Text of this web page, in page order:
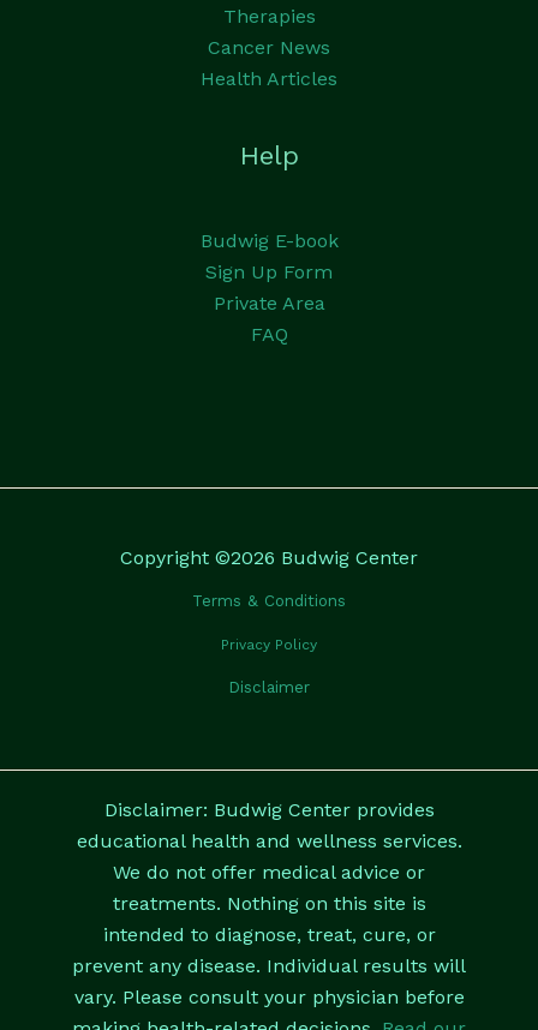
Therapies
Cancer News
Health Articles
Help
Budwig E-book
Sign Up Form
Private Area
FAQ
Copyright ©2026 Budwig Center
Terms & Conditions
Privacy Policy
Disclaimer
Disclaimer: Budwig Center provides
educational health and wellness services.
We do not offer medical advice or
treatments. Nothing on this site is
intended to diagnose, treat, cure, or
prevent any disease. Individual results will
vary. Please consult your physician before